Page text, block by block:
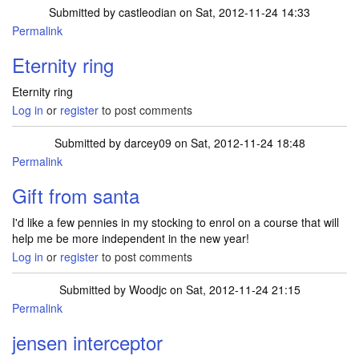
Submitted by castleodian on Sat, 2012-11-24 14:33
Permalink
Eternity ring
Eternity ring
Log in or register to post comments
Submitted by darcey09 on Sat, 2012-11-24 18:48
Permalink
Gift from santa
I'd like a few pennies in my stocking to enrol on a course that will
help me be more independent in the new year!
Log in or register to post comments
Submitted by Woodjcon Sat, 2012-11-24 21:15
Permalink
jensen interceptor